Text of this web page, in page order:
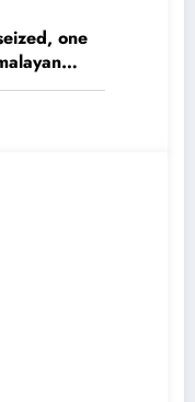
one
Daily